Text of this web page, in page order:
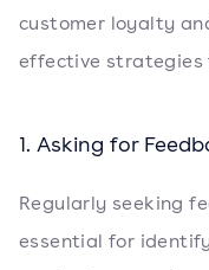
customer loyalty
effective strategies
1. Asking for
Regularly seeking
essential for